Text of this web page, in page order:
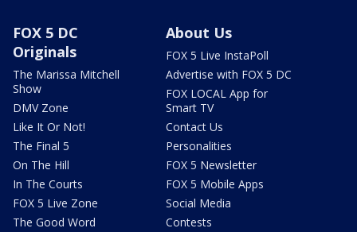
FOX 5 DC
Originals
The Marissa Mitchell
Show
DMV Zone
Like It Or Not!
The Final 5
On The Hill
In The Courts
FOX 5 Live Zone
The Good Word
About Us
FOX 5 Live InstaPoll
Advertise with FOX 5 DC
FOX LOCAL App for
Smart TV
Contact Us
Personalities
FOX 5 Newsletter
FOX 5 Mobile Apps
Social Media
Contests